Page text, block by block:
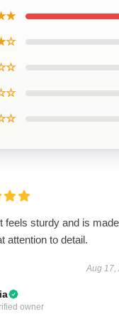
feels sturdy and is made
attention to detail.
Aug 17,
owner